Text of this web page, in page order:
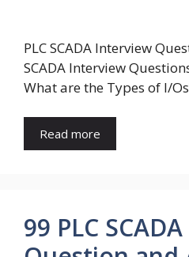
PLC SCADA Interview
SCADA Interview
What are the Types of I/
Read more
99 PLC